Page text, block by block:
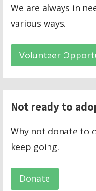
We are always in
various ways.
Volunteer
Not ready to
Why not donate to
keep going.
Donate